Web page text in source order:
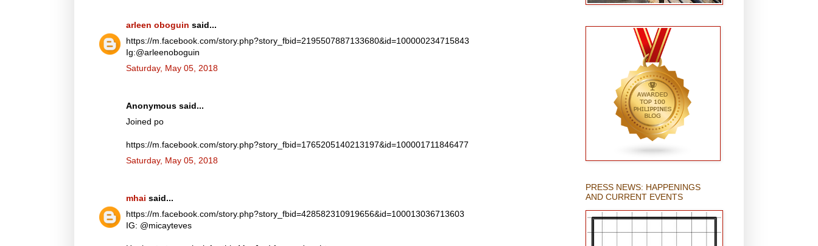
arleen oboguin said...
https://m.facebook.com/story.php?story_fbid=2195507887133680&id=100000234715843
Ig:@arleenoboguin
Saturday, May 05, 2018
Anonymous said...
Joined po
https://m.facebook.com/story.php?story_fbid=1765205140213197&id=100001711846477
Saturday, May 05, 2018
mhai said...
https://m.facebook.com/story.php?story_fbid=428582310919656&id=100013036713603
IG: @micayteves
PRESS NEWS: HAPPENINGS
AND CURRENT EVENTS